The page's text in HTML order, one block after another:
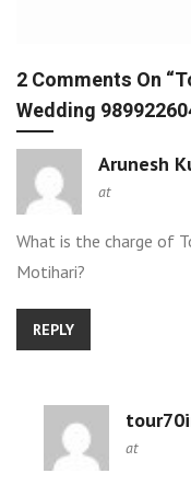
2 Comments On “
Wedding
Arunesh
at
What is the charge of
Motihari?
REPLY
at